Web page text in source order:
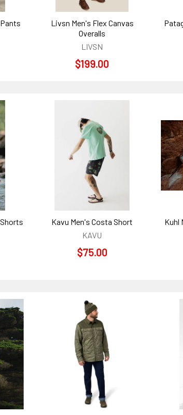
Livsn Men's Flex Canvas
Overalls
LIVSN
$199.00
Kavu Men's Costa Short
KAVU
$75.00
Kuhl